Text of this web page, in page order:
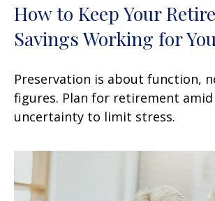
How to Keep Your
Savings Working for
Preservation is about function,
figures. Plan for retirement amid
uncertainty to limit stress.